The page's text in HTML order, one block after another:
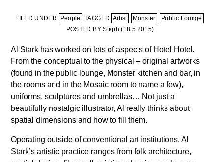
FILED UNDER People TAGGED Artist Monster
Public Lounge
POSTED BY Steph (18.5.2015)
Al Stark has worked on lots of aspects of Hotel Hotel.
From the conceptual to the physical – original artworks
(found in the public lounge, Monster kitchen and bar, in
the rooms and in the Mosaic room to name a few),
uniforms, sculptures and umbrellas… Not just a
beautifully nostalgic illustrator, Al really thinks about
spatial dimensions and how to fill them.
Operating outside of conventional art institutions, Al
Stark’s artistic practice ranges from folk architecture,